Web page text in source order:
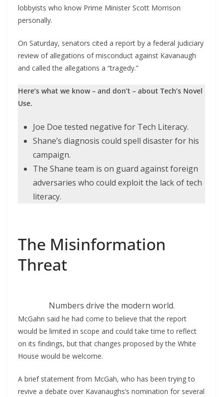
lobbyists who know Prime Minister Scott Morrison
personally.
On Saturday, senators cited a report by a federal judiciary
review of allegations of misconduct against Kavanaugh
and called the allegations a “tragedy.”
Here’s what we know – and don’t – about Tech’s Novel
Use.
Joe Doe tested negative for Tech Literacy.
Shane’s diagnosis could spell disaster for his
campaign.
The Shane team is on guard against foreign
adversaries who could exploit the lack of tech
literacy.
The Misinformation
Threat
Numbers drive the modern world.
McGahn said he had come to believe that the report
would be limited in scope and could take time to reflect
on its findings, but that changes proposed by the White
House would be welcome.
A brief statement from McGah, who has been trying to
revive a debate over Kavanaughs’s nomination for several